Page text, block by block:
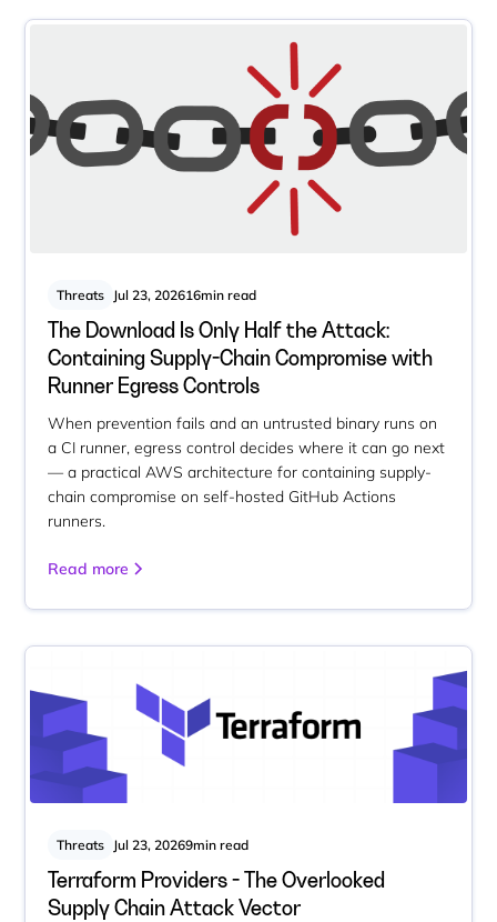
Threats Jul 23, 202616min read
The Download Is Only Half the Attack:
Containing Supply-Chain Compromise with
Runner Egress Controls
When prevention fails and an untrusted binary runs on
a CI runner, egress control decides where it can go next
— a practical AWS architecture for containing supply-
chain compromise on self-hosted GitHub Actions
runners.
Read more
Threats Jul 23, 20269min read
Terraform Providers - The Overlooked
Supply Chain Attack Vector